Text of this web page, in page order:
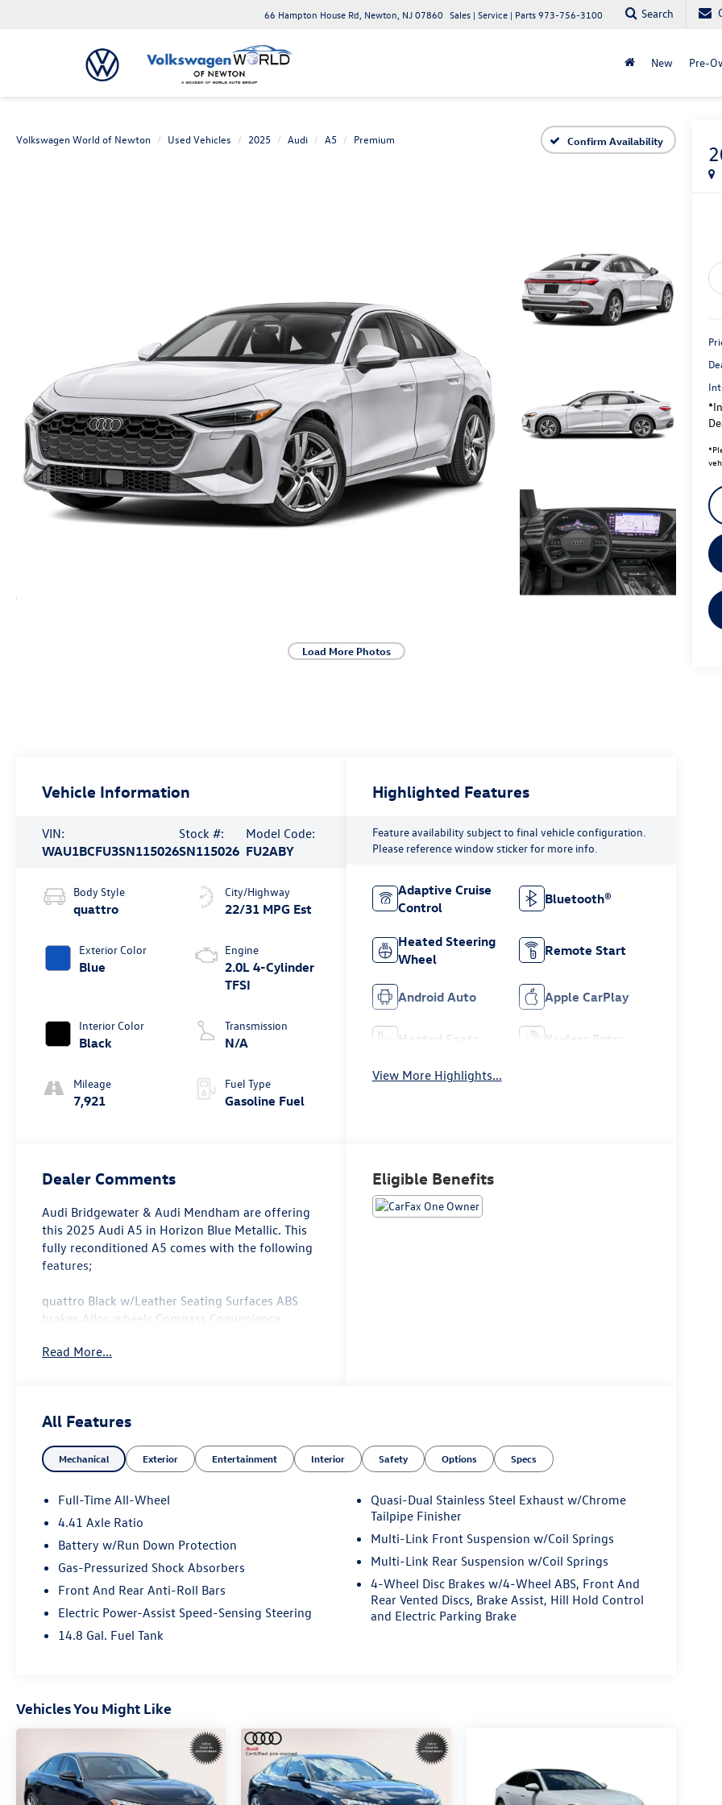
66 Hampton House Rd, Newton, NJ 07860 Sales | Service | Parts973-756-3100 Search
New Pre-
Volkswagen World of Newton Used Vehicles 2025 Audi A5 Premium Confirm Availability
Load More Photos
*
Vehicle Information
VIN:
WAU1BCFU3SN115026
Stock #:
SN115026
Model Code:
FU2ABY
Body Style
quattro
Exterior Color
Blue
Interior Color
Black
Mileage
7,921
City/Highway
22/31 MPG Est
Engine
2.0L 4-Cylinder
TFSI
Transmission
N/A
Fuel Type
Gasoline Fuel
Highlighted Features
Feature availability subject to final vehicle configuration.
Please reference window sticker for more info.
Adaptive Cruise
Control
Bluetooth®
Heated Steering
Wheel
Remote Start
Android Auto Apple CarPlay
Heated Seats Keyless Entry
View More Highlights...
Dealer Comments
Audi Bridgewater & Audi Mendham are offering
this 2025 Audi A5 in Horizon Blue Metallic. This
fully reconditioned A5 comes with the following
features;
quattro Black w/Leather Seating Surfaces ABS
brakes Alloy wheels Compass Convenience
Seats Front Center Armrest Front dual zone A/C
Navigation System Power Liftgate Power
passenger seat Remote keyless entry Split
folding rear seat Top View Camera System
Traction control.
Clean CARFAX. CARFAX One-Owner.
Certified. Audi Certified pre-owned Details:
* Certified pre-owned Limited Warranty: For all
CPO sales on or after 8/1/23 if New Vehicle
and continues for a period of 1 year or 20000
miles whichever occurs first. If NVLW coverage
has expired at time of CPO purchase CPO Limited
Warranty coverage commences at time of
purchase and continues for 1 year or 20000
miles whichever occurs first. Roadside Assistance
Read More...
Eligible Benefits
All Features
Mechanical Exterior Entertainment Interior Safety Options Specs
Full-Time All-Wheel
4.41 Axle Ratio
Battery w/Run Down Protection
Gas-Pressurized Shock Absorbers
Front And Rear Anti-Roll Bars
Electric Power-Assist Speed-Sensing Steering
14.8 Gal. Fuel Tank
Quasi-Dual Stainless Steel Exhaust w/Chrome
Tailpipe Finisher
Multi-Link Front Suspension w/Coil Springs
Multi-Link Rear Suspension w/Coil Springs
4-Wheel Disc Brakes w/4-Wheel ABS, Front And
Rear Vented Discs, Brake Assist, Hill Hold Control
and Electric Parking Brake
Vehicles You Might Like